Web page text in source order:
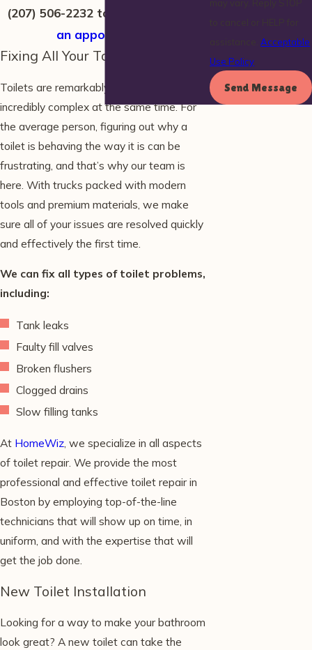
(207) 506-2232 today to
an appointment
Fixing All Your Toilet Issues
Toilets are remarkably simple, and yet
incredibly complex at the same time. For
the average person, figuring out why a
toilet is behaving the way it is can be
frustrating, and that’s why our team is
here. With trucks packed with modern
tools and premium materials, we make
sure all of your issues are resolved quickly
and effectively the first time.
We can fix all types of toilet problems,
including:
Tank leaks
Faulty fill valves
Broken flushers
Clogged drains
Slow filling tanks
At HomeWiz, we specialize in all aspects
of toilet repair. We provide the most
professional and effective toilet repair in
Boston by employing top-of-the-line
technicians that will show up on time, in
uniform, and with the expertise that will
get the job done.
New Toilet Installation
Looking for a way to make your bathroom
look great? A new toilet can take the
assistance.Acceptable
Use Policy
Send Message